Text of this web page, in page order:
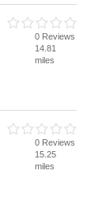
0 Reviews
14.81
miles
0 Reviews
15.25
miles